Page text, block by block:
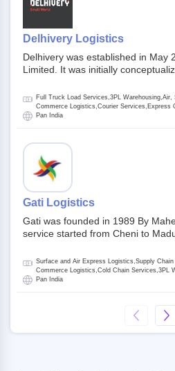
Delhivery Logistics
Delhivery was established in May
Limited. It was initially
delivering flowers and food locally.
signed its first e-commerce client,
online fashion and beauty retailer.
commerce companies. Delhivery
million dollars from 64 anchor
public offering in May 2022. It
660 million at the valuation of 4.4
on NSE and BSE.
Full Truck Load Services,3PL
Commerce Logistics,Courier Services,Express
Pan India
Gati Logistics
Gati was founded in 1989 By
service started from Cheni to
promoter and the single largest
more than 50% ownership,
World Express (KWE) with about
is a Joint Venture between Gati
30% stake and Gati holds the
Surface and Air Express Logistics,Supply
Commerce Logistics,Cold Chain Services,3PL
Pan India